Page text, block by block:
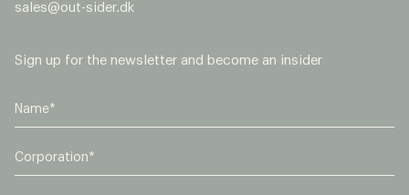
sales@out-sider.dk
Sign up for the newsletter and become an insider
C